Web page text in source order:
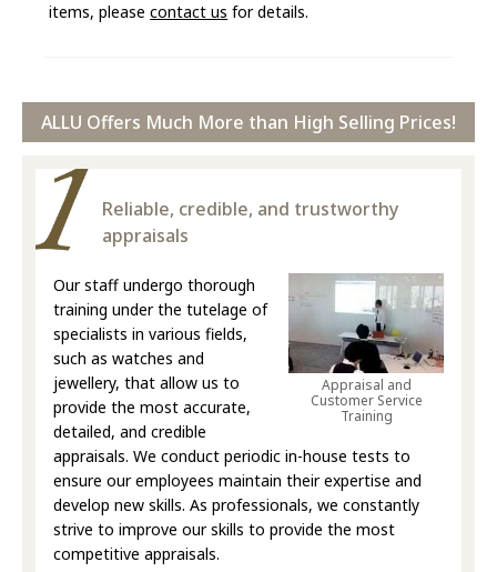
items, pleasecontact us for details.
ALLU Offers Much More than High Selling Prices!
Reliable, credible, and trustworthy
appraisals
Appraisal and
Customer Service
Training
Our staff undergo thorough
training under the tutelage of
specialists in various fields,
such as watches and
jewellery, that allow us to
provide the most accurate,
detailed, and credible
appraisals. We conduct periodic in-house tests to
ensure our employees maintain their expertise and
develop new skills. As professionals, we constantly
strive to improve our skills to provide the most
competitive appraisals.